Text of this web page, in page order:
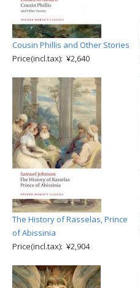
Cousin Phillis and Other Stories
Price(incl.tax): ¥2,640
The History of Rasselas, Prince
of Abissinia
Price(incl.tax): ¥2,904